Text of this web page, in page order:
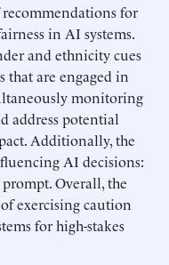
for
in AI systems.
and ethnicity cues
are engaged in
monitoring
address potential
Additionally, the
AI decisions:
Overall, the
exercising caution
for high-stakes